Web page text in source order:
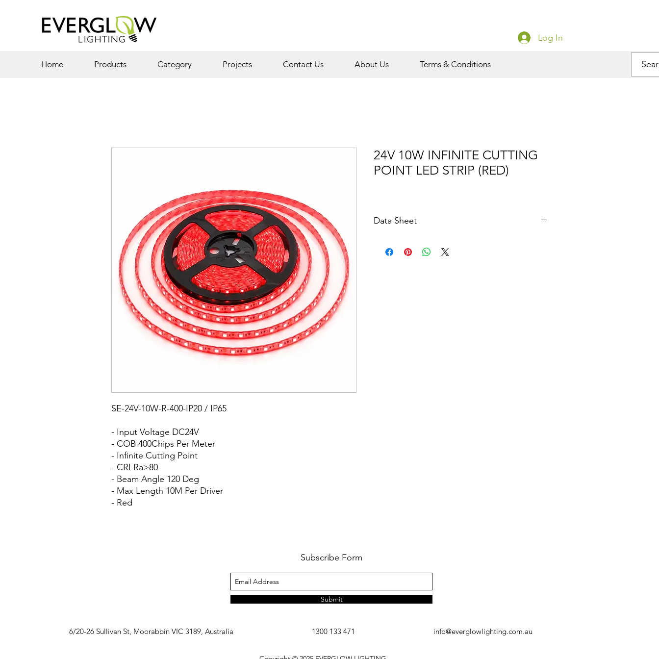
Log In
Home Products Category Projects Contact Us About Us Terms & Conditions
SE-24V-10W-R-400-IP20 / IP65
- Input Voltage DC24V
- COB 400Chips Per Meter
- Infinite Cutting Point
- CRI Ra>80
- Beam Angle 120 Deg
- Max Length 10M Per Driver
- Red
24V 10W INFINITE CUTTING
POINT LED STRIP (RED)
Data Sheet
Subscribe Form
Submit
6/20-26 Sullivan St, Moorabbin VIC 3189, Australia 1300 133 471 info@everglowlighting.com.au